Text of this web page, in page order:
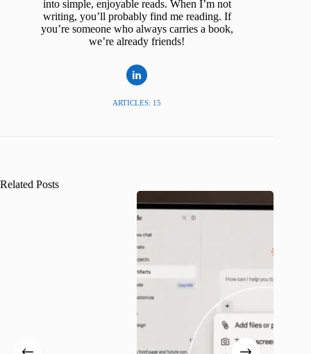
into simple, enjoyable reads. When I’m not
writing, you’ll probably find me reading. If
you’re someone who always carries a book,
we’re already friends!
ARTICLES: 15
Related Posts